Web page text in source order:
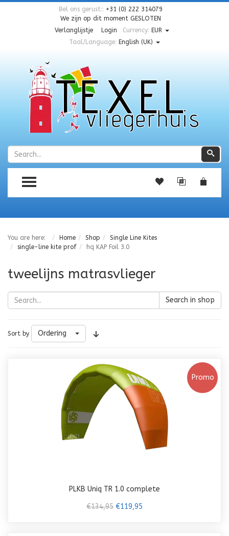
Bel ons gerust:: +31 (0) 222 314079
We zijn op dit moment GESLOTEN
Verlanglijstje
Login Currency: EUR
Taal/Language: English (UK)
Zoeken
TOGGLE MENU
You are here: Home Shop
Single Line Kites
single-line kite prof
hq KAP Foil 3.0
tweelijns matrasvlieger
Search in shop
Sort by Ordering
Promo
PLKB Uniq TR 1.0 complete
€134,95 €119,95